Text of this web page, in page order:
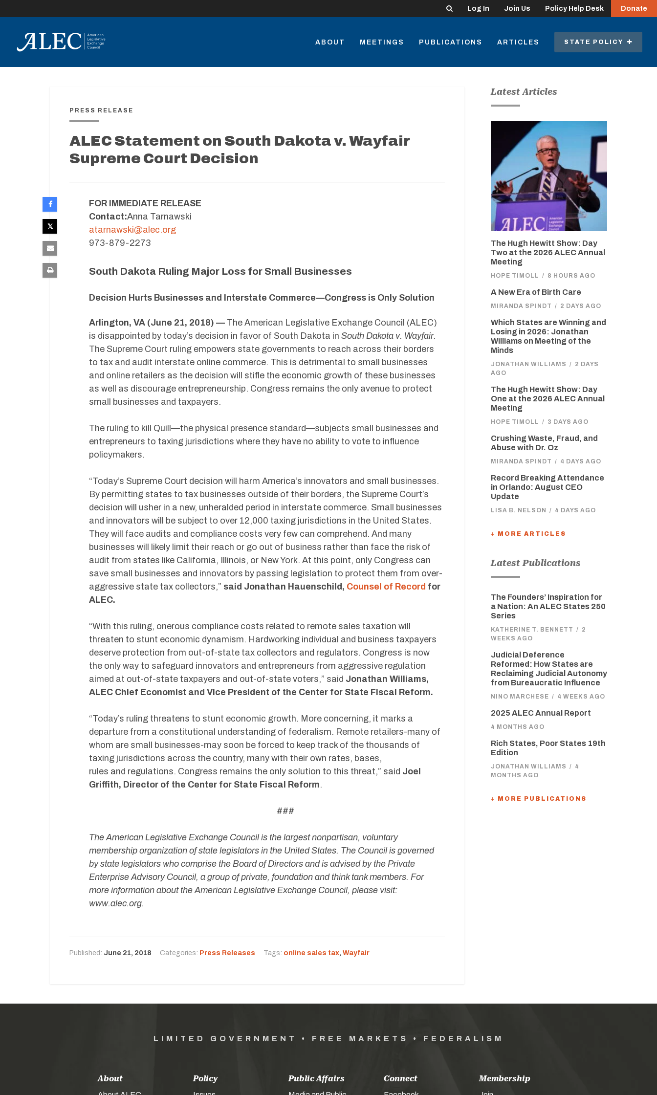
Search Log In Join Us Policy Help Desk Donate
ABOUT MEETINGS PUBLICATIONS ARTICLES STATE POLICY
PRESS RELEASE
ALEC Statement on South Dakota v. Wayfair
Supreme Court Decision
FOR IMMEDIATE RELEASE
Contact:Anna Tarnawski
atarnawski@alec.org
973-879-2273
South Dakota Ruling Major Loss for Small Businesses
Decision Hurts Businesses and Interstate Commerce—Congress is Only Solution
Arlington, VA (June 21, 2018) — The American Legislative Exchange Council (ALEC)
is disappointed by today’s decision in favor of South Dakota in South Dakota v. Wayfair.
The Supreme Court ruling empowers state governments to reach across their borders
to tax and audit interstate online commerce. This is detrimental to small businesses
and online retailers as the decision will stifle the economic growth of these businesses
as well as discourage entrepreneurship. Congress remains the only avenue to protect
small businesses and taxpayers.
The ruling to kill Quill—the physical presence standard—subjects small businesses and
entrepreneurs to taxing jurisdictions where they have no ability to vote to influence
policymakers.
“Today’s Supreme Court decision will harm America’s innovators and small businesses.
By permitting states to tax businesses outside of their borders, the Supreme Court’s
decision will usher in a new, unheralded period in interstate commerce. Small businesses
and innovators will be subject to over 12,000 taxing jurisdictions in the United States.
They will face audits and compliance costs very few can comprehend. And many
businesses will likely limit their reach or go out of business rather than face the risk of
audit from states like California, Illinois, or New York. At this point, only Congress can
save small businesses and innovators by passing legislation to protect them from over-
aggressive state tax collectors,” said Jonathan Hauenschild, Counsel of Record for
ALEC.
“With this ruling, onerous compliance costs related to remote sales taxation will
threaten to stunt economic dynamism. Hardworking individual and business taxpayers
deserve protection from out-of-state tax collectors and regulators. Congress is now
the only way to safeguard innovators and entrepreneurs from aggressive regulation
aimed at out-of-state taxpayers and out-of-state voters,” said Jonathan Williams,
ALEC Chief Economist and Vice President of the Center for State Fiscal Reform.
“Today’s ruling threatens to stunt economic growth. More concerning, it marks a
departure from a constitutional understanding of federalism. Remote retailers-many of
whom are small businesses-may soon be forced to keep track of the thousands of
taxing jurisdictions across the country, many with their own rates, bases,
rules and regulations. Congress remains the only solution to this threat,” said Joel
Griffith, Director of the Center for State Fiscal Reform.
###
The American Legislative Exchange Council is the largest nonpartisan, voluntary
membership organization of state legislators in the United States. The Council is governed
by state legislators who comprise the Board of Directors and is advised by the Private
Enterprise Advisory Council, a group of private, foundation and think tank members. For
more information about the American Legislative Exchange Council, please visit:
www.alec.org.
Published: June 21, 2018 Categories: Press Releases Tags: online sales tax, Wayfair
Latest Articles
The Hugh Hewitt Show: Day
Two at the 2026 ALEC Annual
Meeting
HOPE TIMOLL / 8 HOURS AGO
A New Era of Birth Care
MIRANDA SPINDT / 2 DAYS AGO
Which States are Winning and
Losing in 2026: Jonathan
Williams on Meeting of the
Minds
JONATHAN WILLIAMS / 2 DAYS
AGO
The Hugh Hewitt Show: Day
One at the 2026 ALEC Annual
Meeting
HOPE TIMOLL / 3 DAYS AGO
Crushing Waste, Fraud, and
Abuse with Dr. Oz
MIRANDA SPINDT / 4 DAYS AGO
Record Breaking Attendance
in Orlando: August CEO
Update
LISA B. NELSON / 4 DAYS AGO
+ MORE ARTICLES
Latest Publications
The Founders’ Inspiration for
a Nation: An ALEC States 250
Series
KATHERINE T. BENNETT / 2
WEEKS AGO
Judicial Deference
Reformed: How States are
Reclaiming Judicial Autonomy
from Bureaucratic Influence
NINO MARCHESE / 4 WEEKS AGO
2025 ALEC Annual Report
4 MONTHS AGO
Rich States, Poor States 19th
Edition
JONATHAN WILLIAMS / 4
MONTHS AGO
+ MORE PUBLICATIONS
LIMITED GOVERNMENT • FREE MARKETS • FEDERALISM
About Policy Public Affairs Connect Membership